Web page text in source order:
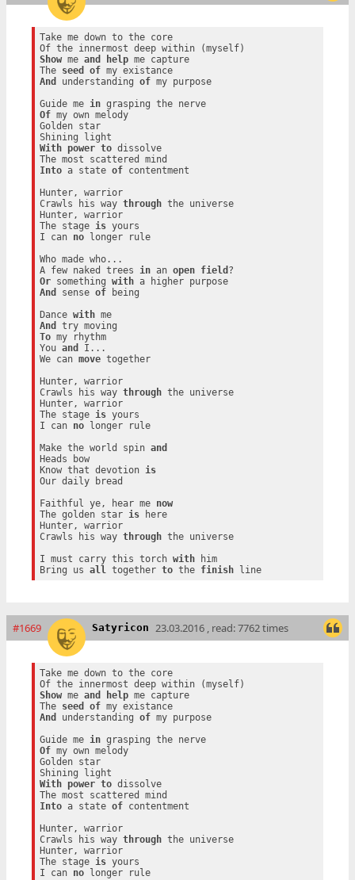
Take me down to the core
Show me and help me capture
The seed of
my existance
And
understanding of my purpose
Guide me in
grasping the nerve
Of my own melody
Golden star
With
power to dissolve
Into a state of contentment
Hunter, warrior
Crawls his way through the universe
Hunter, warrior
The stage is yours
I can no longer rule
Who made who...
A few naked trees
in an open field
Or something with
a higher purpose
And
sense of being
Dance with
me
And
To my rhythm
You and
I...
We can move together
Hunter, warrior
Crawls his way through the universe
Hunter, warrior
The stage is yours
I can no longer rule
Make the world spin and
Heads bow
Know that devotion is
Our daily bread
Faithful ye, hear me now
The golden star is here
Hunter, warrior
Crawls his way through the universe
I must carry this torch with him
Bring us all together to the finish line
#1669 Satyricon 23.03.2016 , read: 7762 times
Take me down to the core
Show me and help me capture
The seed of
my existance
And
understanding of my purpose
Guide me in
grasping the nerve
Of my own melody
Golden star
With
power to dissolve
Into a state of contentment
Hunter, warrior
Crawls his way through the universe
Hunter, warrior
The stage is yours
I can no longer rule